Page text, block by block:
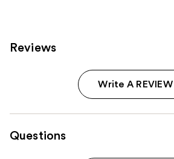
Reviews
Write A REVIEW
Questions